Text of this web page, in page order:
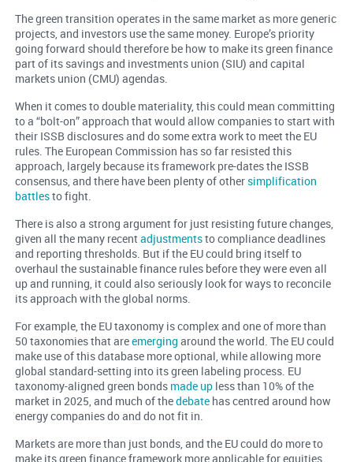
The green transition operates in the same market as more generic
projects, and investors use the same money. Europe’s priority
going forward should therefore be how to make its green finance
part of its savings and investments union (SIU) and capital
markets union (CMU) agendas.
When it comes to double materiality, this could mean committing
to a “bolt-on” approach that would allow companies to start with
their ISSB disclosures and do some extra work to meet the EU
rules. The European Commission has so far resisted this
approach, largely because its framework pre-dates the ISSB
consensus, and there have been plenty of other simplification
battlesto fight.
There is also a strong argument for just resisting future changes,
given all the many recentadjustmentsto compliance deadlines
and reporting thresholds. But if the EU could bring itself to
overhaul the sustainable finance rules before they were even all
up and running, it could also seriously look for ways to reconcile
its approach with the global norms.
For example, the EU taxonomy is complex and one of more than
50 taxonomies that areemerging around the world. The EU could
make use of this database more optional, while allowing more
global standard-setting into its green labeling process. EU
taxonomy-aligned green bonds made upless than 10% of the
market in 2025, and much of thedebatehas centred around how
energy companies do and do not fit in.
Markets are more than just bonds, and the EU could do more to
make its green finance framework more applicable for equities,